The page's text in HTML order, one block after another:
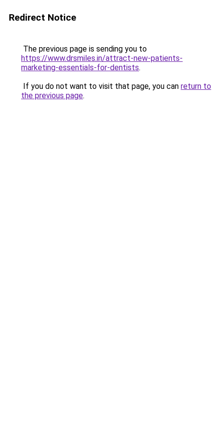
Redirect Notice
The previous page is sending you to
https://www.drsmiles.in/attract-new-patients-
marketing-essentials-for-dentists.
If you do not want to visit that page, you can return to
the previous page.